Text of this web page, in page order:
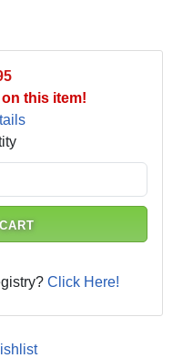
this item!
Click Here!